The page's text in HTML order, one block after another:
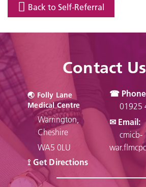
Back to Self-Referral
Contact Us
🌏︎ Folly Lane
Medical Centre
Warrington,
Cheshire
WA5 0LU
⟟ Get Directions
☎
01925
✉ Email:
cmicb-